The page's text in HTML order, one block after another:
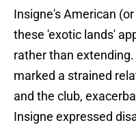
Insigne's American
these 'exotic lands'
rather than
marked a strained
and the club,
Insigne expressed